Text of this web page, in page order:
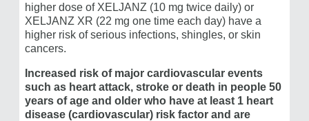
higher dose of XELJANZ (10 mg twice daily) or ​
XELJANZ XR (22 mg one time each day) have a
higher risk of serious infections, shingles, or skin
cancers.
Increased risk of major cardiovascular events
such as heart attack, stroke or death in people 50
years of age and older who have at least 1 heart
disease (cardiovascular) risk factor and are